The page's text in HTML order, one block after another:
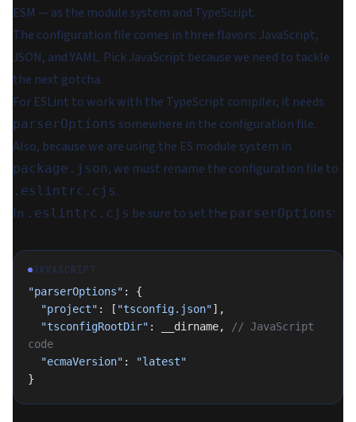
ESM — as the module system and TypeScript.
The configuration file comes in three flavors: JavaScript,
JSON, and YAML. Pick JavaScript because we need to tackle
the next gotcha.
For ESLint to work with the TypeScript compiler, it needs
parserOptions somewhere in the configuration file.
Also, because we are using the ES module system in
package.json, we must rename the configuration file to
.eslintrc.cjs.
In .eslintrc.cjs be sure to set the parserOptions:
JAVASCRIPT
"parserOptions" : {
  "project"
: [ "tsconfig.json"],
  "tsconfigRootDir"
: __dirname,
// JavaScript
code
  "ecmaVersion"
:
"latest"
}